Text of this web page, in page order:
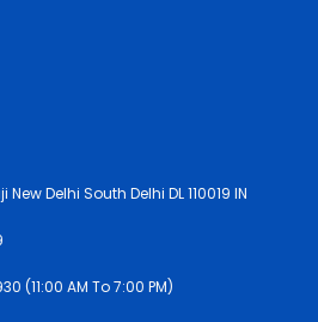
Delhi South Delhi DL 110019 IN
(11:00 AM To 7:00 PM)